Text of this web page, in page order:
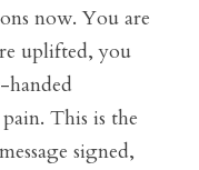
now. You are
uplifted, you
handed
This is the
signed,